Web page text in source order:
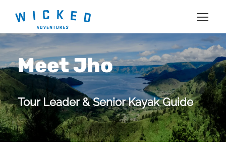
Meet Jho
Tour Leader & Senior Kayak Guide